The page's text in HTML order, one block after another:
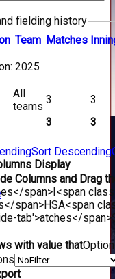
fielding history
Team Matches I
3 3
2025
All
teams
3 3
Sort Descending
Display
Columns and Drag
span>I<span
span>HSA<span
tab'>atches</span>
with value that